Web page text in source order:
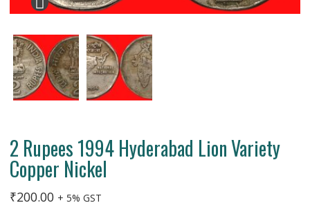
2 Rupees 1994 Hyderabad Lion Variety
Copper Nickel
₹200.00 + 5% GST